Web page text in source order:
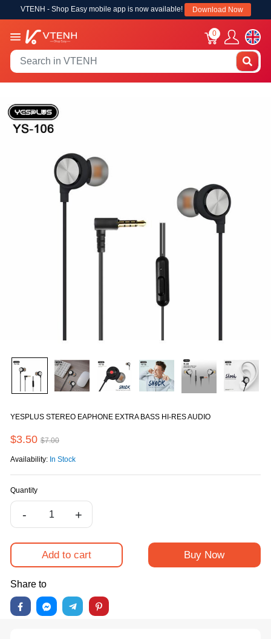
VTENH - Shop Easy mobile app is now available! Download Now
0
YESPLUS STEREO EAPHONE EXTRA BASS HI-RES AUDIO
$3.50 $7.00
Availability: In Stock
Quantity
- +
Add to cart Buy Now
Share to